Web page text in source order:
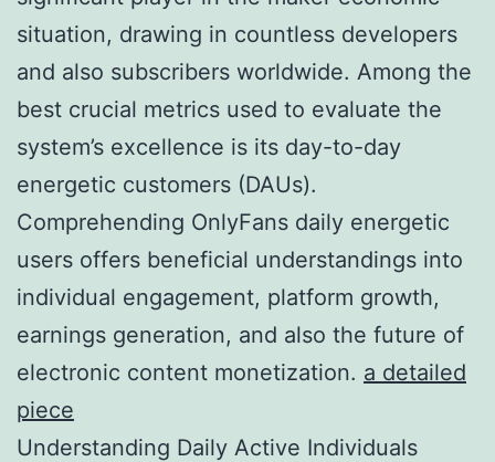
situation, drawing in countless developers
and also subscribers worldwide. Among the
best crucial metrics used to evaluate the
system’s excellence is its day-to-day
energetic customers (DAUs).
Comprehending OnlyFans daily energetic
users offers beneficial understandings into
individual engagement, platform growth,
earnings generation, and also the future of
electronic content monetization. a detailed
piece
Understanding Daily Active Individuals